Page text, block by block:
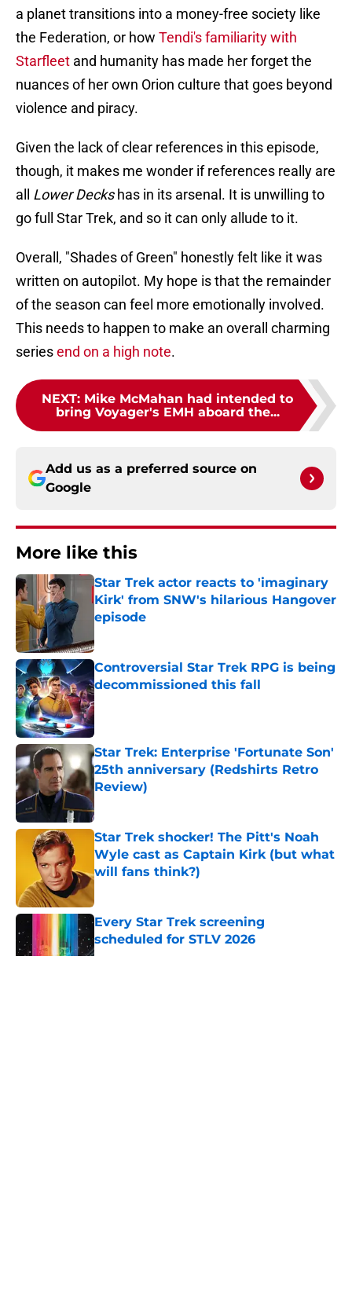
a planet transitions into a money-free society like
the Federation, or how Tendi's familiarity with
Starfleet and humanity has made her forget the
nuances of her own Orion culture that goes beyond
violence and piracy.
Given the lack of clear references in this episode,
though, it makes me wonder if references really are
all Lower Deckshas in its arsenal. It is unwilling to
go full Star Trek, and so it can only allude to it.
Overall, "Shades of Green" honestly felt like it was
written on autopilot. My hope is that the remainder
of the season can feel more emotionally involved.
This needs to happen to make an overall charming
seriesend on a high note.
NEXT: Mike McMahan had intended to
bring Voyager's EMH aboard the...
Add us as a preferred source on
Google
More like this
Star Trek actor reacts to 'imaginary
Kirk' from SNW's hilarious Hangover
episode
Controversial Star Trek RPG is being
decommissioned this fall
Published by on Invalid Date
Star Trek: Enterprise 'Fortunate Son'
25th anniversary (Redshirts Retro
Review)
Star Trek shocker! The Pitt's Noah
Wyle cast as Captain Kirk (but what
will fans think?)
Every Star Trek screening
scheduled for STLV 2026
Published by on Invalid Date